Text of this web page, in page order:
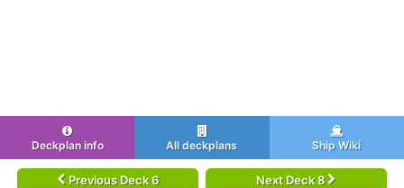
Deckplan info All deckplans Ship Wiki
Previous Deck 6 Next Deck 8